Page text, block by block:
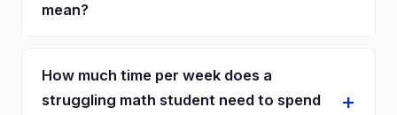
mean?
How much time per week does a
struggling math student need to spend